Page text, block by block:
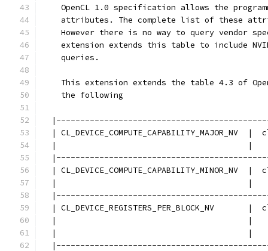
OpenCL 1.0 specification allows the
attributes. The complete list of these
However there is no way to query vendor
extension extends this table to include
    queries.
This extension extends the table 4.3 of
    the following
| CL_DEVICE_COMPUTE_CAPABILITY_MAJOR_NV  |
|                                        |
| CL_DEVICE_COMPUTE_CAPABILITY_MINOR_NV  |
|                                        |
| CL_DEVICE_REGISTERS_PER_BLOCK_NV       |
|                                        |
|                                        |